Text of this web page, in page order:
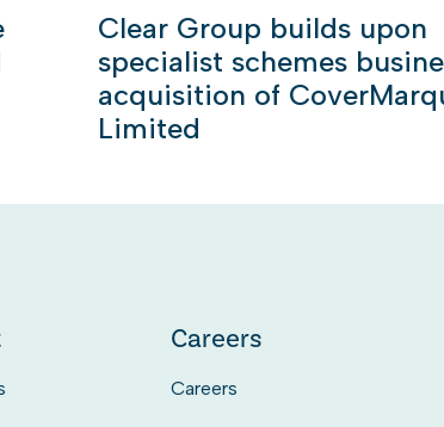
Clear Group builds upon
specialist schemes
acquisition of
Limited
Careers
Careers